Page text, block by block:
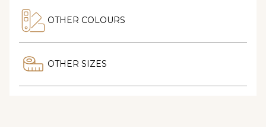
OTHER COLOURS
OTHER SIZES